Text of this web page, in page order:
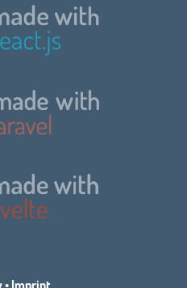
•Imprint